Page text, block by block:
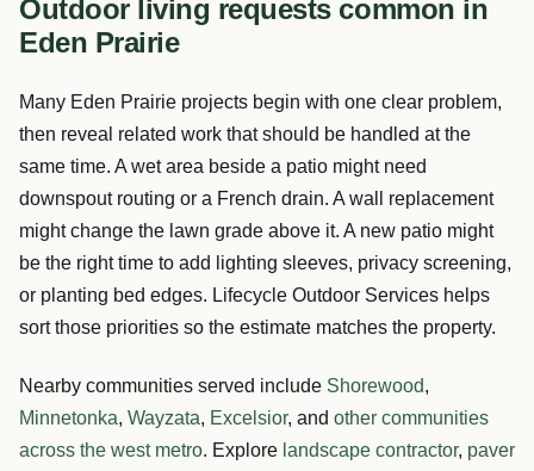
Outdoor living requests common in
Eden Prairie
Many Eden Prairie projects begin with one clear problem,
then reveal related work that should be handled at the
same time. A wet area beside a patio might need
downspout routing or a French drain. A wall replacement
might change the lawn grade above it. A new patio might
be the right time to add lighting sleeves, privacy screening,
or planting bed edges. Lifecycle Outdoor Services helps
sort those priorities so the estimate matches the property.
Nearby communities served include Shorewood,
Minnetonka, Wayzata, Excelsior, and other communities
across the west metro. Explore landscape contractor, paver